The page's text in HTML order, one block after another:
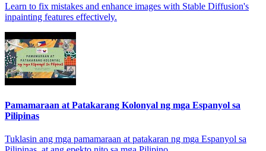
Learn to fix mistakes and enhance images with Stable Diffusion's
inpainting features effectively.
Pamamaraan at Patakarang Kolonyal ng mga Espanyol sa
Pilipinas
Tuklasin ang mga pamamaraan at patakaran ng mga Espanyol sa